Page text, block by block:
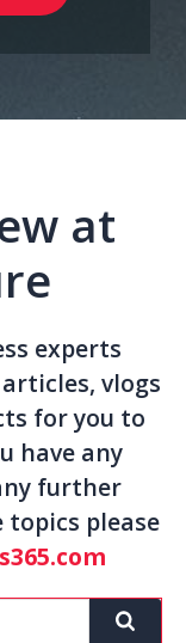
at
experts
vlogs
for you to
have any
further
please